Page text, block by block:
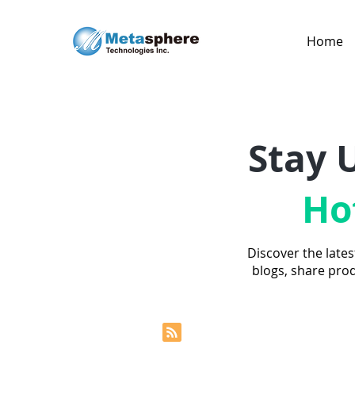
Home
Stay
Discover the
blogs, share